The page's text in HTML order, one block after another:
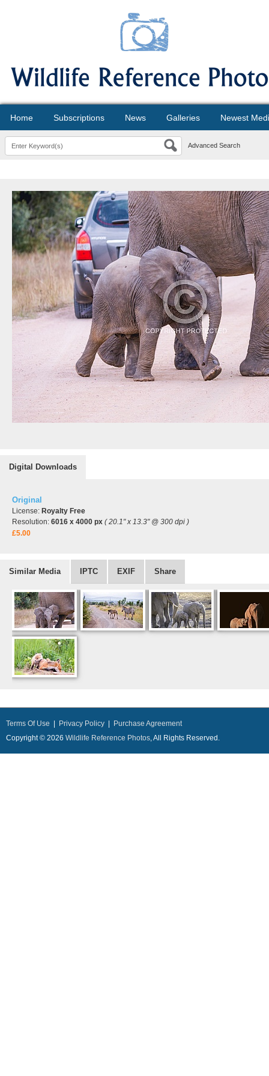
Home Subscriptions News Galleries Newest
Advanced Search
Digital Downloads
Original
License: Royalty Free
Resolution: 6016 x 4000 px ( 20.1" x 13.3" @ 300 dpi )
£5.00
Similar Media IPTC EXIF Share
Terms Of Use Privacy Policy
Purchase Agreement
Copyright © 2026 Wildlife Reference Photos, All Rights Reserved.